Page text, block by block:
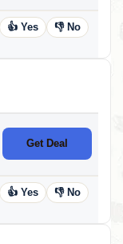
👍 Yes 👎 No
Get Deal
👍 Yes 👎 No